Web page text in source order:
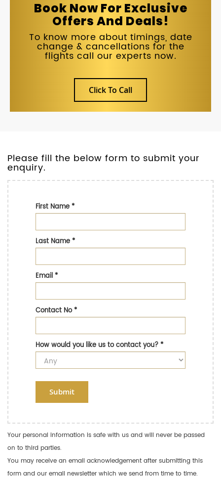
Book Now For Exclusive
Offers And Deals!
To know more about timings, date
change & cancellations for the
flights call our experts now.
Click To Call
Please fill the below form to submit your
enquiry.
First Name*
Last Name*
Email*
Contact No*
How would you like us to contact you?*
Submit
Your personal information is safe with us and will never be passed
on to third parties.
You may receive an email acknowledgement after submitting this
form and our email newsletter which we send from time to time.